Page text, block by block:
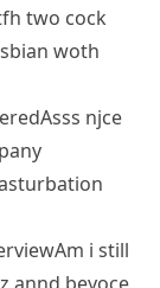
two cock
woth
njce
i still
annd beyoce